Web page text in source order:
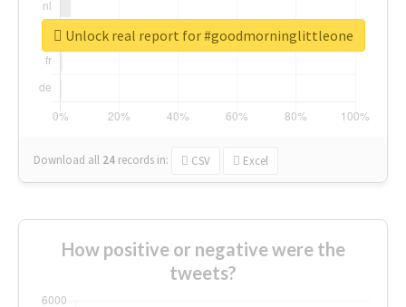
Download all 24 records in: CSV Excel
Unlock real report for #goodmorninglittleone
How positive or negative were the
tweets?